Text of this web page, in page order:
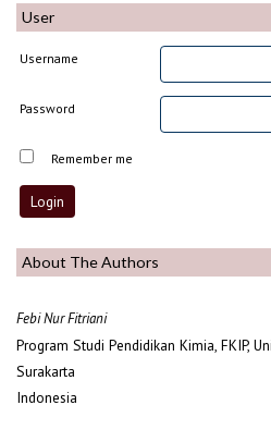
User
Username
Password
Remember me
About The Authors
Febi Nur Fitriani
Program Studi Pendidikan Kimia, FKIP,
Surakarta
Indonesia